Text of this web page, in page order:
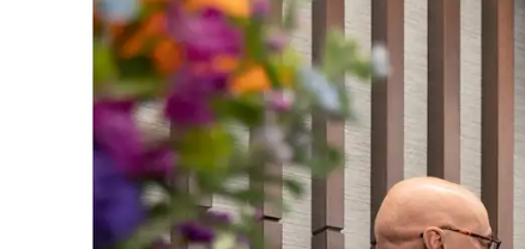
Skip to main content